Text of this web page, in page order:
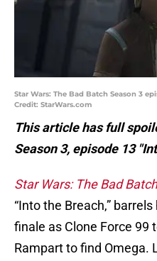
Star Wars: The Bad Batch Season 3
Credit: StarWars.com
This article has full
Season 3, episode 13
Star Wars: The Bad Batch
“Into the Breach,”
finale as Clone Force 99
Rampart to find Omega.